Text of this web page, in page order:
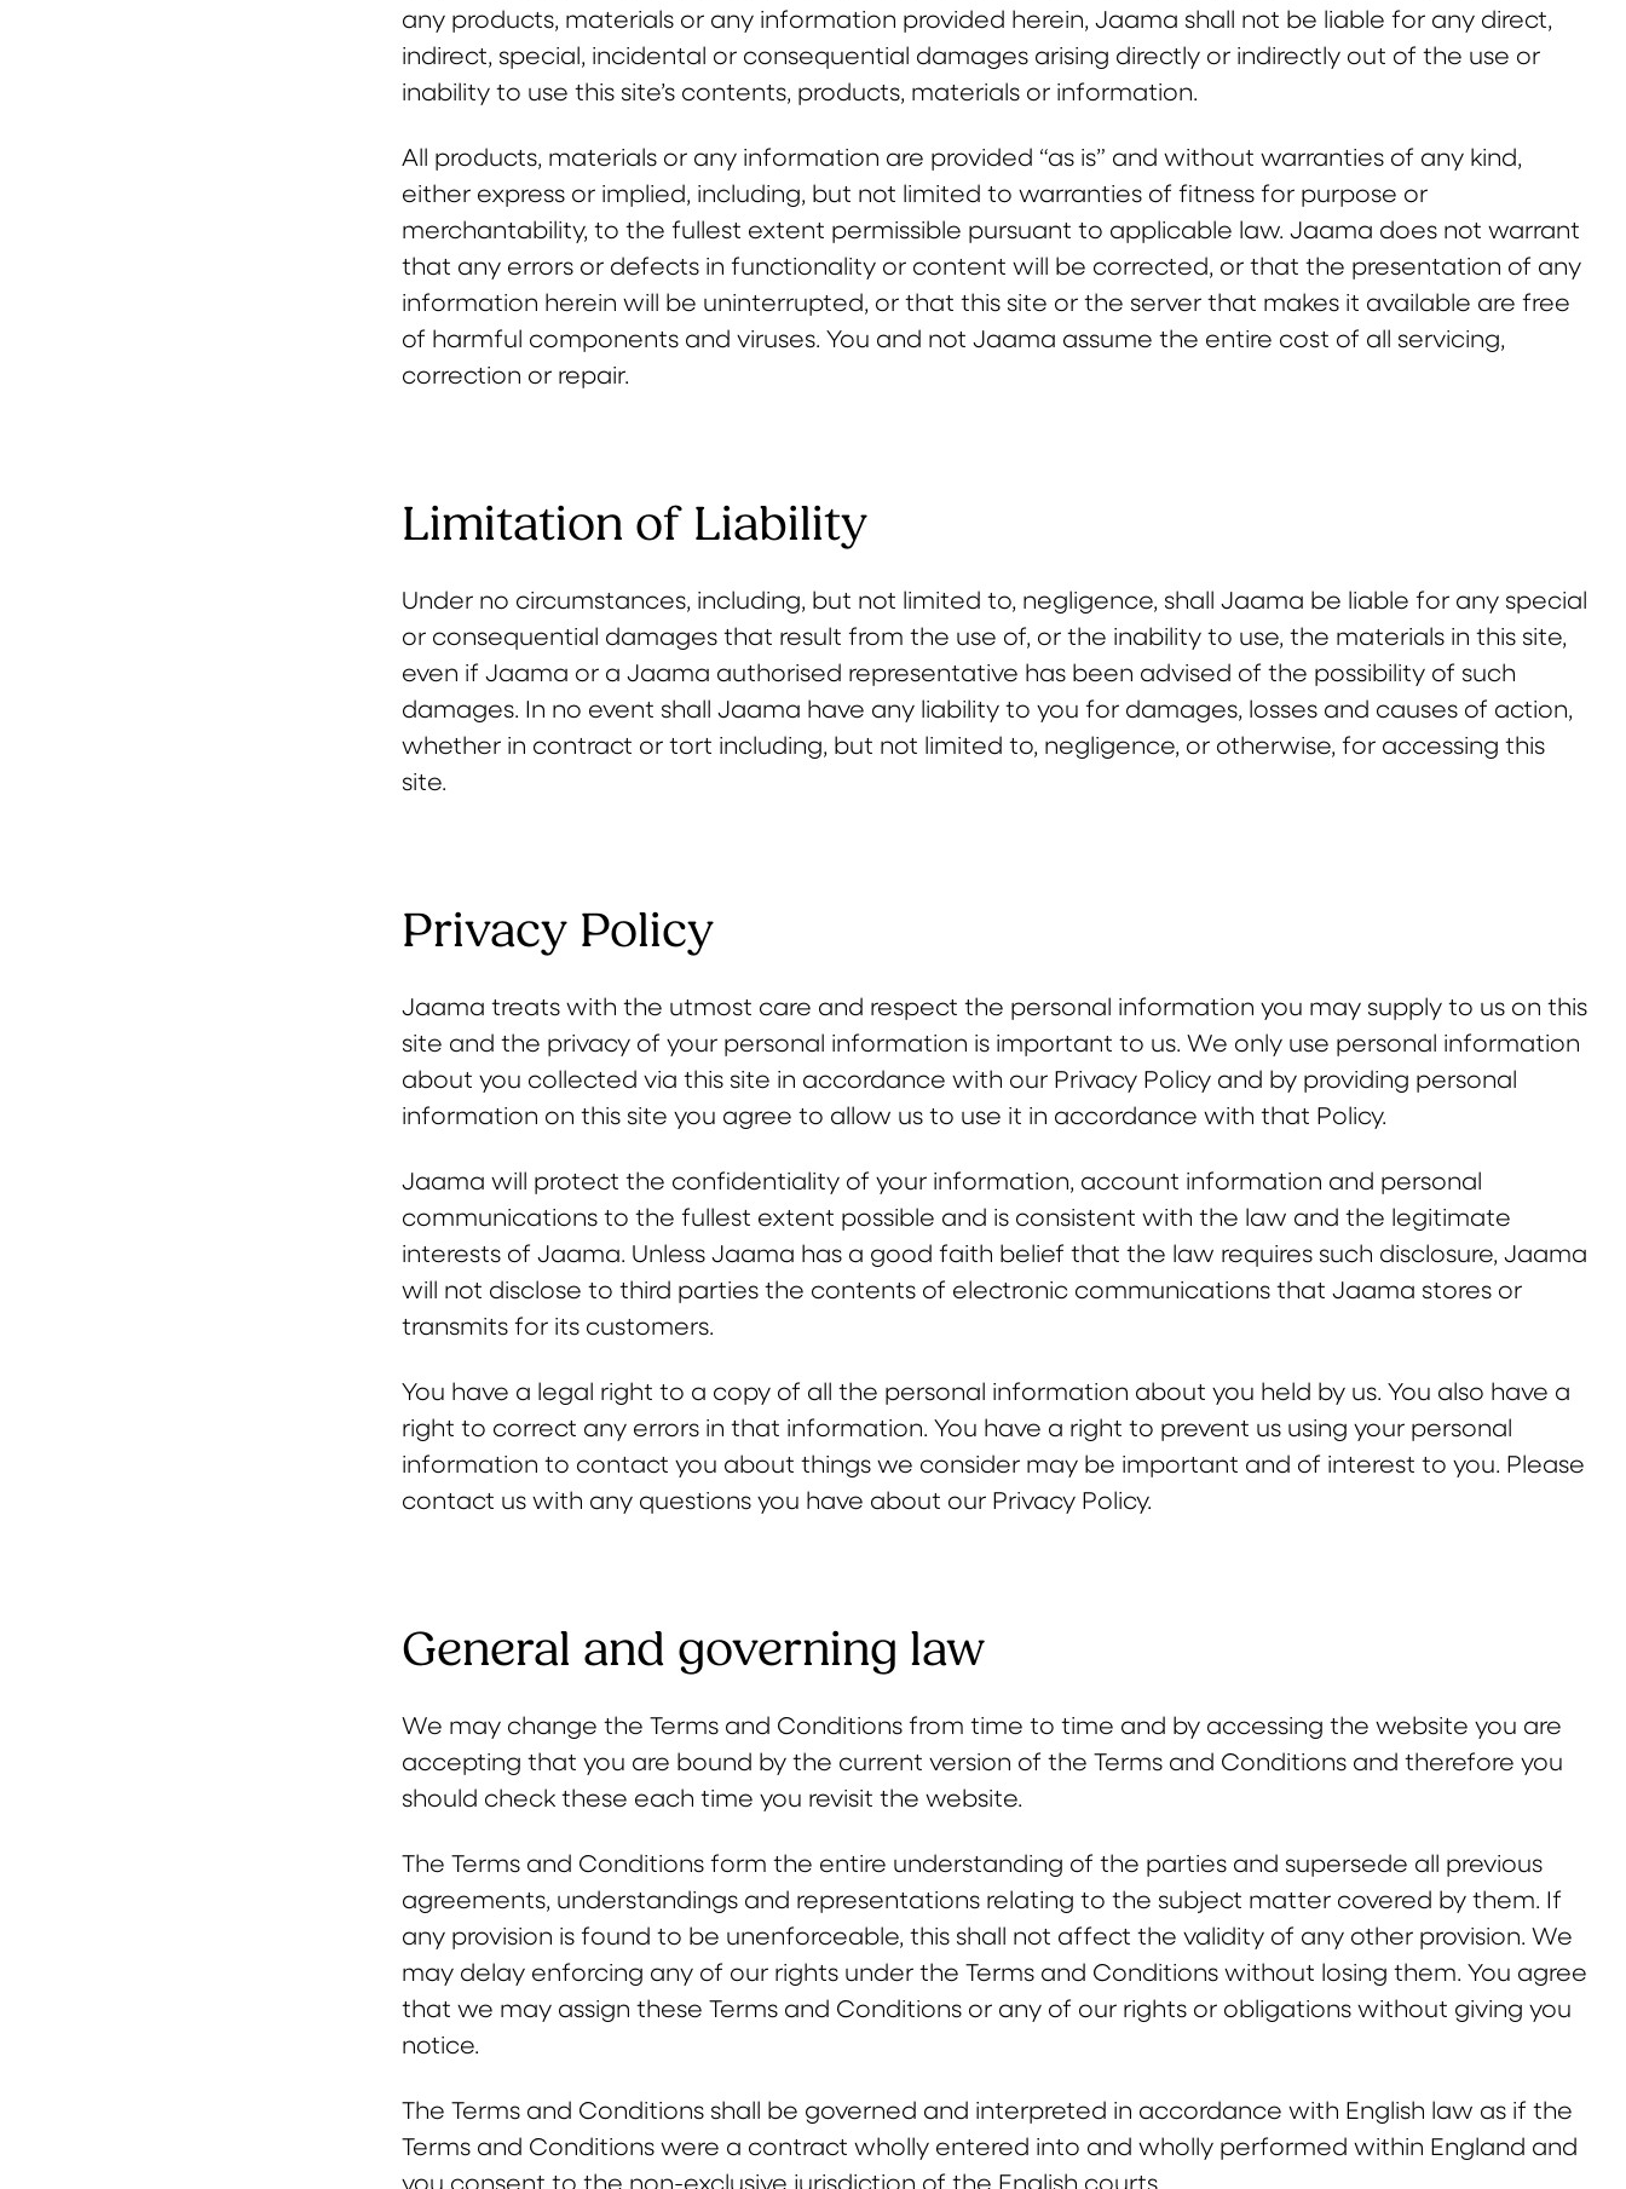
any products, materials or any information provided herein, Jaama shall not be liable for any direct,
indirect, special, incidental or consequential damages arising directly or indirectly out of the use or
inability to use this site’s contents, products, materials or information.
All products, materials or any information are provided “as is” and without warranties of any kind,
either express or implied, including, but not limited to warranties of fitness for purpose or
merchantability, to the fullest extent permissible pursuant to applicable law. Jaama does not warrant
that any errors or defects in functionality or content will be corrected, or that the presentation of any
information herein will be uninterrupted, or that this site or the server that makes it available are free
of harmful components and viruses. You and not Jaama assume the entire cost of all servicing,
correction or repair.
Limitation of Liability
Under no circumstances, including, but not limited to, negligence, shall Jaama be liable for any special
or consequential damages that result from the use of, or the inability to use, the materials in this site,
even if Jaama or a Jaama authorised representative has been advised of the possibility of such
damages. In no event shall Jaama have any liability to you for damages, losses and causes of action,
whether in contract or tort including, but not limited to, negligence, or otherwise, for accessing this
site.
Privacy Policy
Jaama treats with the utmost care and respect the personal information you may supply to us on this
site and the privacy of your personal information is important to us. We only use personal information
about you collected via this site in accordance with our Privacy Policy and by providing personal
information on this site you agree to allow us to use it in accordance with that Policy.
Jaama will protect the confidentiality of your information, account information and personal
communications to the fullest extent possible and is consistent with the law and the legitimate
interests of Jaama. Unless Jaama has a good faith belief that the law requires such disclosure, Jaama
will not disclose to third parties the contents of electronic communications that Jaama stores or
transmits for its customers.
You have a legal right to a copy of all the personal information about you held by us. You also have a
right to correct any errors in that information. You have a right to prevent us using your personal
information to contact you about things we consider may be important and of interest to you. Please
contact us with any questions you have about our Privacy Policy.
General and governing law
We may change the Terms and Conditions from time to time and by accessing the website you are
accepting that you are bound by the current version of the Terms and Conditions and therefore you
should check these each time you revisit the website.
The Terms and Conditions form the entire understanding of the parties and supersede all previous
agreements, understandings and representations relating to the subject matter covered by them. If
any provision is found to be unenforceable, this shall not affect the validity of any other provision. We
may delay enforcing any of our rights under the Terms and Conditions without losing them. You agree
that we may assign these Terms and Conditions or any of our rights or obligations without giving you
notice.
The Terms and Conditions shall be governed and interpreted in accordance with English law as if the
Terms and Conditions were a contract wholly entered into and wholly performed within England and
you consent to the non-exclusive jurisdiction of the English courts.